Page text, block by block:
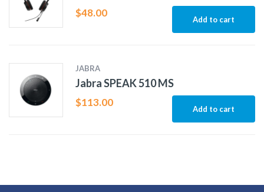
$48.00
Add to cart
JABRA
Jabra SPEAK 510 MS
$113.00
Add to cart